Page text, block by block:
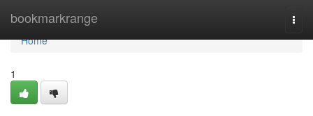
bookmarkrange
Home
Home
1